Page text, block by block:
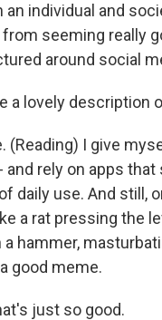
an individual and
seeming really
around social
a lovely
(Reading) I give
and rely on apps
daily use. And still,
a rat pressing the
hammer,
good meme.
just so good.